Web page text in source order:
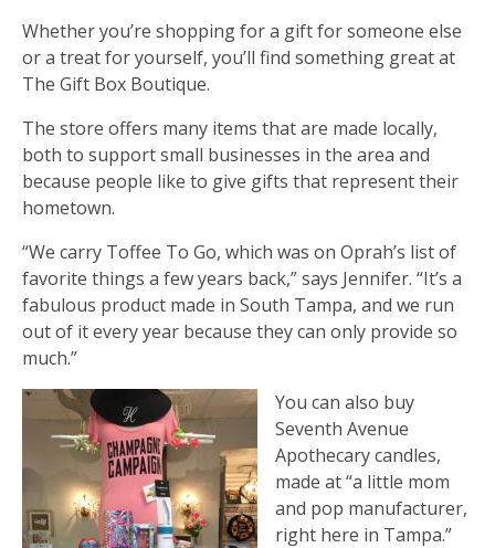
Whether you’re shopping for a gift for someone else
or a treat for yourself, you’ll find something great at
The Gift Box Boutique.
The store offers many items that are made locally,
both to support small businesses in the area and
because people like to give gifts that represent their
hometown.
“We carry Toffee To Go, which was on Oprah’s list of
favorite things a few years back,” says Jennifer. “It’s a
fabulous product made in South Tampa, and we run
out of it every year because they can only provide so
much.”
You can also buy
Seventh Avenue
Apothecary candles,
made at “a little mom
and pop manufacturer,
right here in Tampa.”